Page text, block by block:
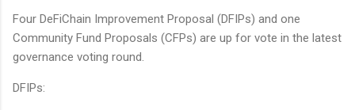
Four DeFiChain Improvement Proposal (DFIPs) and one
Community Fund Proposals (CFPs) are up for vote in the latest
governance voting round.
DFIPs: